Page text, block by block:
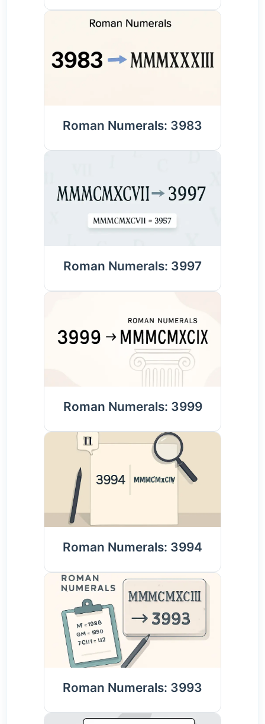
Roman Numerals: 3983
Roman Numerals: 3997
Roman Numerals: 3999
Roman Numerals: 3994
Roman Numerals: 3993